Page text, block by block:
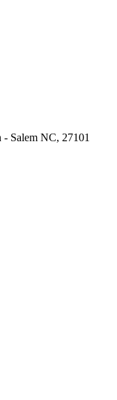
Salem NC, 27101